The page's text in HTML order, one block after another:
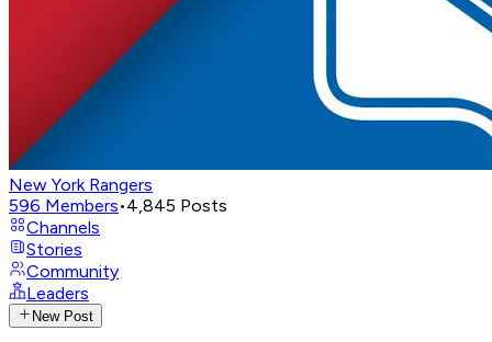
New York Rangers
596 Members•4,845 Posts
Channels
Stories
Community
Leaders
New Post